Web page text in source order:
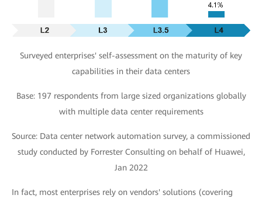
Surveyed enterprises' self-assessment on the maturity of key
capabilities in their data centers
Base: 197 respondents from large sized organizations globally
with multiple data center requirements
Source: Data center network automation survey, a commissioned
study conducted by Forrester Consulting on behalf of Huawei,
Jan 2022
In fact, most enterprises rely on vendors' solutions (covering